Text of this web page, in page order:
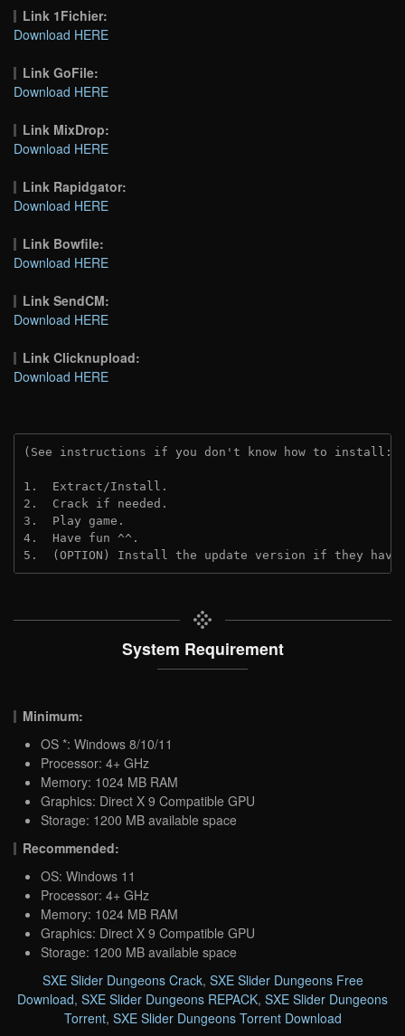
Link 1Fichier:
Download HERE
Link GoFile:
Download HERE
Link MixDrop:
Download HERE
Link Rapidgator:
Download HERE
Link Bowfile:
Download HERE
Link SendCM:
Download HERE
Link Clicknupload:
Download HERE
(See instructions if you don't know how to install:
1.  Extract/Install.
2.  Crack if needed.
3.  Play game.
4.  Have fun ^^.
5.  (OPTION) Install the update version if they
System Requirement
Minimum:
OS *: Windows 8/10/11
Processor: 4+ GHz
Memory: 1024 MB RAM
Graphics: Direct X 9 Compatible GPU
Storage: 1200 MB available space
Recommended:
OS: Windows 11
Processor: 4+ GHz
Memory: 1024 MB RAM
Graphics: Direct X 9 Compatible GPU
Storage: 1200 MB available space
SXE Slider Dungeons Crack, SXE Slider Dungeons Free
Download, SXE Slider Dungeons REPACK, SXE Slider Dungeons
Torrent, SXE Slider Dungeons Torrent Download